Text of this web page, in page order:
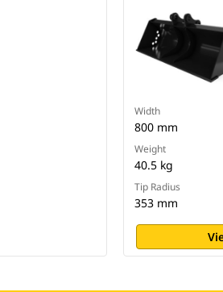
Width
800 mm
Weight
40.5 kg
Tip Radius
353 mm